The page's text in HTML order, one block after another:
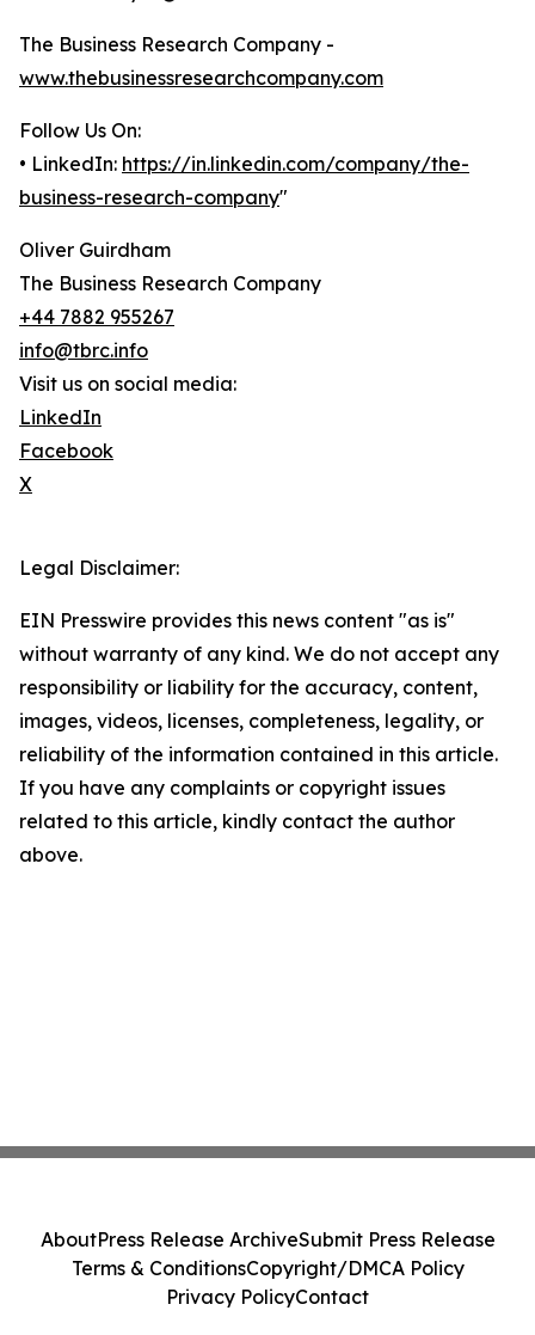
The Business Research Company -
www.thebusinessresearchcompany.com
Follow Us On:
• LinkedIn: https://in.linkedin.com/company/the-
business-research-company"
Oliver Guirdham
The Business Research Company
+44 7882 955267
info@tbrc.info
Visit us on social media:
LinkedIn
Facebook
X
Legal Disclaimer:
EIN Presswire provides this news content "as is"
without warranty of any kind. We do not accept any
responsibility or liability for the accuracy, content,
images, videos, licenses, completeness, legality, or
reliability of the information contained in this article.
If you have any complaints or copyright issues
related to this article, kindly contact the author
above.
AboutPress Release ArchiveSubmit Press Release
Terms & ConditionsCopyright/DMCA Policy
Privacy PolicyContact